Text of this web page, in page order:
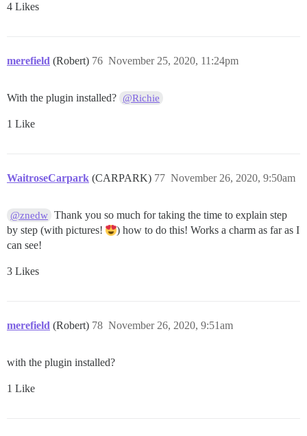
4 Likes
merefield (Robert) November 25, 2020, 11:24pm
76
With the plugin installed? @Richie
1 Like
WaitroseCarpark (CARPARK) November 26, 2020, 9:50am
77
@znedw Thank you so much for taking the time to explain step
by step (with pictures!
) how to do this! Works a charm as far as I
can see!
3 Likes
merefield (Robert) November 26, 2020, 9:51am
78
with the plugin installed?
1 Like